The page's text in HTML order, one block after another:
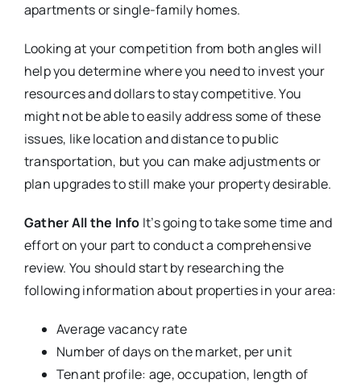
apartments or single-family homes.
Looking at your competition from both angles will
help you determine where you need to invest your
resources and dollars to stay competitive. You
might not be able to easily address some of these
issues, like location and distance to public
transportation, but you can make adjustments or
plan upgrades to still make your property desirable.
Gather All the Info It’s going to take some time and
effort on your part to conduct a comprehensive
review. You should start by researching the
following information about properties in your area:
Average vacancy rate
Number of days on the market, per unit
Tenant profile: age, occupation, length of